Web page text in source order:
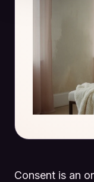
Consent is an